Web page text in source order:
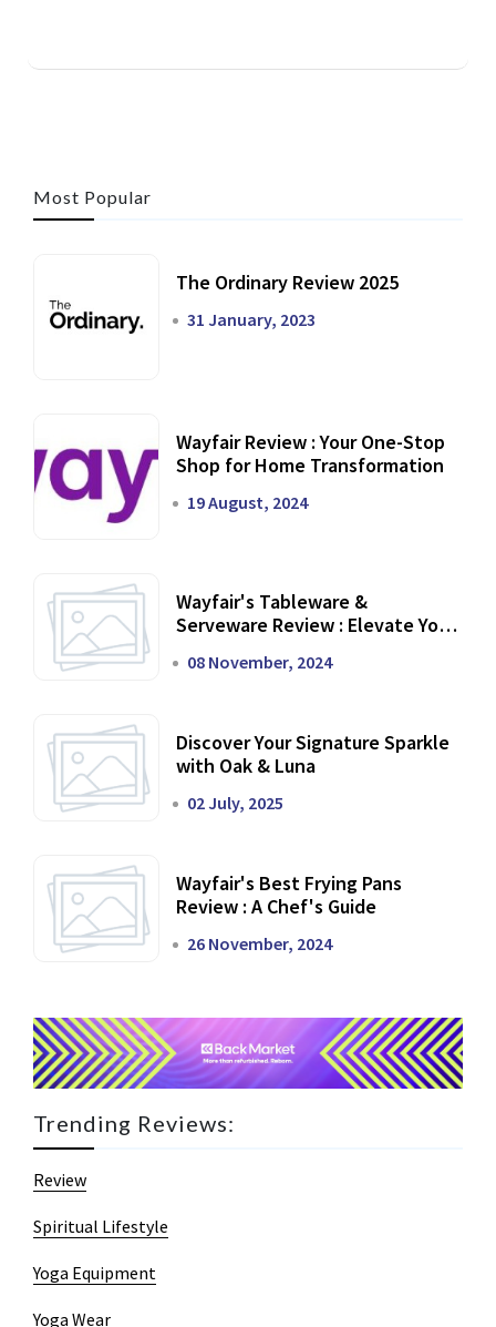
Most Popular
The Ordinary Review 2025
31 January, 2023
Wayfair Review : Your One-Stop
Shop for Home Transformation
19 August, 2024
Wayfair's Tableware &
Serveware Review : Elevate Your
08 November, 2024
Discover Your Signature Sparkle
with Oak & Luna
02 July, 2025
Wayfair's Best Frying Pans
Review : A Chef's Guide
26 November, 2024
Trending Reviews:
Review
Spiritual Lifestyle
Yoga Equipment
Yoga Wear